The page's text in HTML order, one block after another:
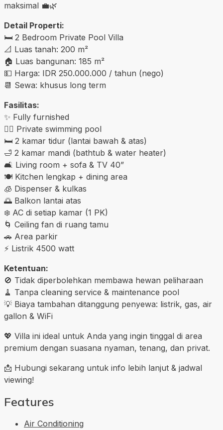
maksimal 💼🌿
Detail Properti:
🛏️ 2 Bedroom Private Pool Villa
📐 Luas tanah: 200 m²
🏠 Luas bangunan: 185 m²
💵 Harga: IDR 250.000.000 / tahun (nego)
📆 Sewa: khusus long term
Fasilitas:
✨ Fully furnished
🏊‍♂️ Private swimming pool
🛏️ 2 kamar tidur (lantai bawah & atas)
🛁 2 kamar mandi (bathtub & water heater)
🛋️ Living room + sofa & TV 40”
🍽️ Kitchen lengkap + dining area
🧊 Dispenser & kulkas
🌅 Balkon lantai atas
❄️ AC di setiap kamar (1 PK)
🌀 Ceiling fan di ruang tamu
🚗 Area parkir
⚡ Listrik 4500 watt
Ketentuan:
🚫 Tidak diperbolehkan membawa hewan peliharaan
🧹 Tanpa cleaning service & maintenance pool
💡 Biaya tambahan ditanggung penyewa: listrik, gas, air
gallon & WiFi
💖 Villa ini ideal untuk Anda yang ingin tinggal di area
premium dengan suasana nyaman, tenang, dan privat.
📩 Hubungi sekarang untuk info lebih lanjut & jadwal
viewing!
Features
Air Conditioning